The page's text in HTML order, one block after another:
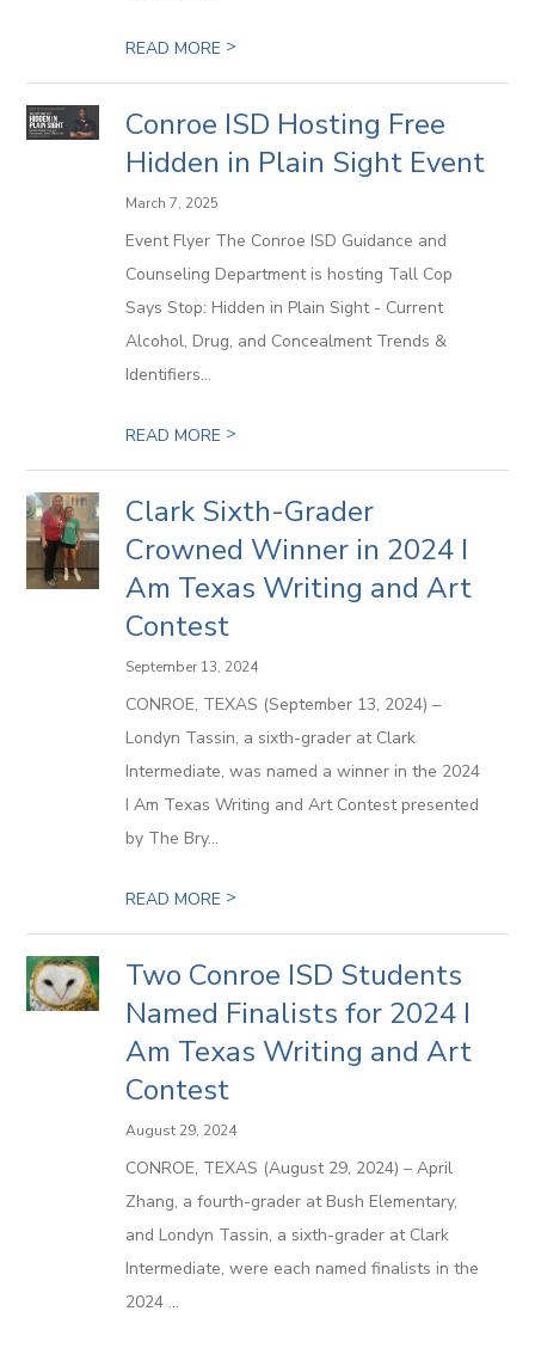
READ MORE >
Conroe ISD Hosting Free
Hidden in Plain Sight Event
March 7, 2025
Event Flyer The Conroe ISD Guidance and
Counseling Department is hosting Tall Cop
Says Stop: Hidden in Plain Sight - Current
Alcohol, Drug, and Concealment Trends &
Identifiers...
READ MORE >
Clark Sixth-Grader
Crowned Winner in 2024 I
Am Texas Writing and Art
Contest
September 13, 2024
CONROE, TEXAS (September 13, 2024) –
Londyn Tassin, a sixth-grader at Clark
Intermediate, was named a winner in the 2024
I Am Texas Writing and Art Contest presented
by The Bry...
READ MORE >
Two Conroe ISD Students
Named Finalists for 2024 I
Am Texas Writing and Art
Contest
August 29, 2024
CONROE, TEXAS (August 29, 2024) – April
Zhang, a fourth-grader at Bush Elementary,
and Londyn Tassin, a sixth-grader at Clark
Intermediate, were each named finalists in the
2024 ...